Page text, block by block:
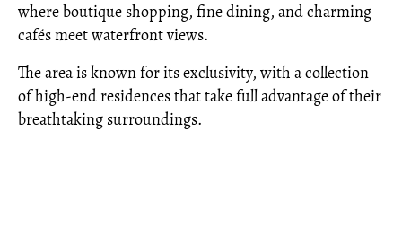
where boutique shopping, fine dining, and charming
cafés meet waterfront views.
The area is known for its exclusivity, with a collection
of high-end residences that take full advantage of their
breathtaking surroundings.